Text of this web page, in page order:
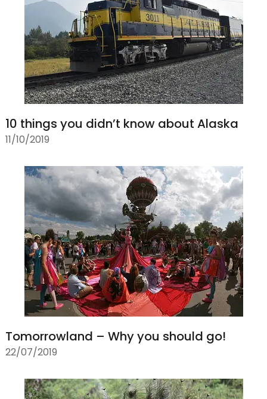
10 things you didn’t know about Alaska
11/10/2019
Tomorrowland – Why you should go!
22/07/2019